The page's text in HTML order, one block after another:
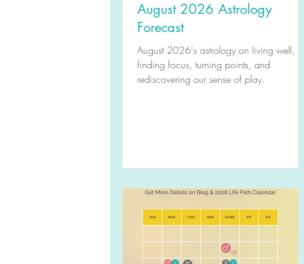
August 2026 Astrology
Forecast
August 2026's astrology on living well,
finding focus, turning points, and
rediscovering our sense of play.